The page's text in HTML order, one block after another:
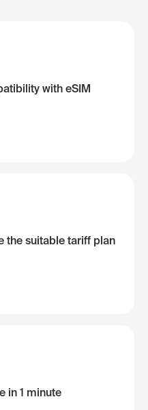
with eSIM
the suitable tariff plan
in 1 minute